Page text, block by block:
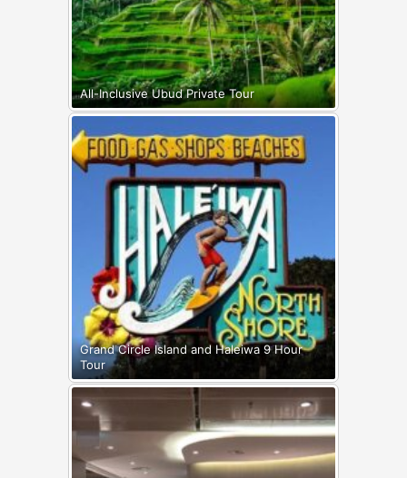
All-Inclusive Ubud Private Tour
Grand Circle Island and Haleiwa 9 Hour
Tour